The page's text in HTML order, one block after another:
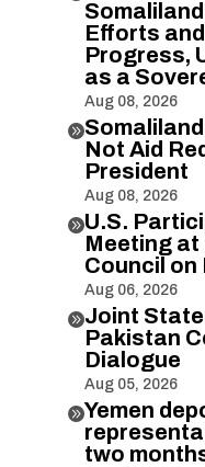
Efforts
Progress,
as a
Aug 08, 2026

Not Aid
President
Aug 08, 2026
U.S.
Meeting at
Council
Aug 06, 2026
Joint
Pakistan
Dialogue
Aug 05, 2026
Yemen
two